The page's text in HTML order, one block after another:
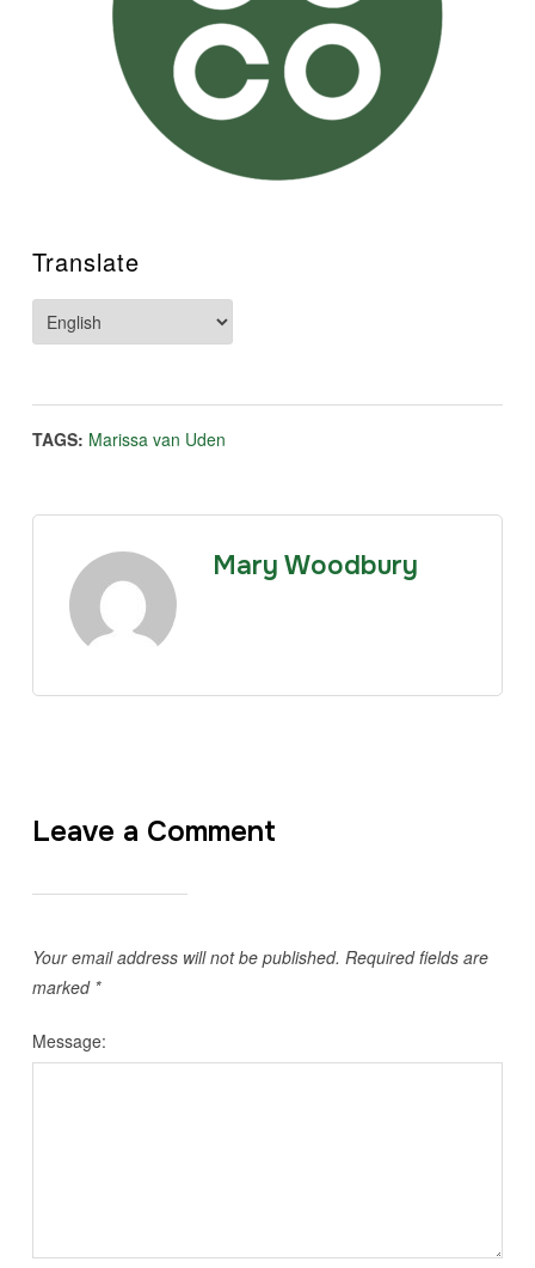
Translate
TAGS: Marissa van Uden
Mary Woodbury
Leave a Comment
Your email address will not be published. Required fields are
marked *
Message: